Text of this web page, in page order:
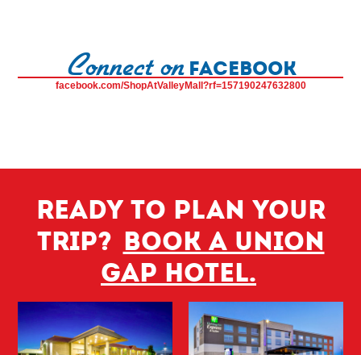
Connect onFACEBOOK
facebook.com/ShopAtValleyMall?rf=157190247632800
Ready to plan your
trip? Book a Union
Gap hotel.